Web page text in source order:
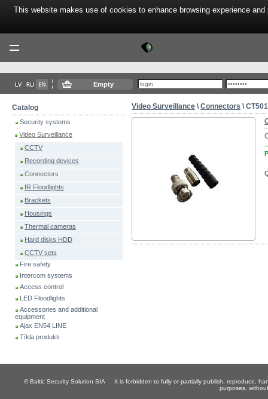
Menu
Empty
Catalog
Security systems
Video Surveillance
CCTV
Recording devices
Connectors
IR Floodlights
Brackets
Housings
Thermal cameras
Hard disks HDD
CCTV sets
Fire safety
Intercom systems
Access control
LED Floodlights
Accessories and additional
equipment
Ajax EN54 LINE
Tīkla produkti
Video Surveillance \ Connectors \
© Baltic Security Solution SIA
It is forbidden to fully or partially publish, reproduce,
purposes,
This website makes use of cookies to enhance browsing experience